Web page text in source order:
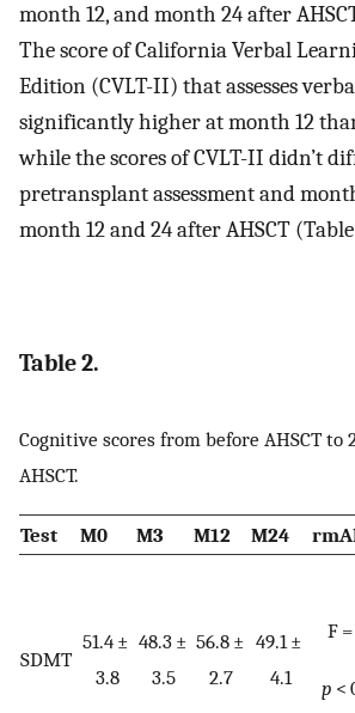
month 12, and month 24 after
The score of California Verbal
Edition (CVLT-II) that assesses
significantly higher at month 12
while the scores of CVLT-II didn’t
pretransplant assessment and
month 12 and 24 after AHSCT (Table
Table 2.
Cognitive scores from before AHSCT to
AHSCT.
Test M0 M3 M12 M24
SDMT
51.4 ±
3.8
48.3 ±
3.5
56.8 ±
2.7
49.1 ±
4.1
F
p <